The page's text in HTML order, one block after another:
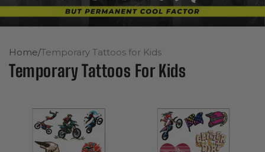
Home/Temporary Tattoos for Kids
Temporary Tattoos For Kids